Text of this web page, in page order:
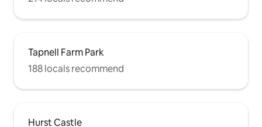
Tapnell Farm Park
188 locals recommend
Hurst Castle